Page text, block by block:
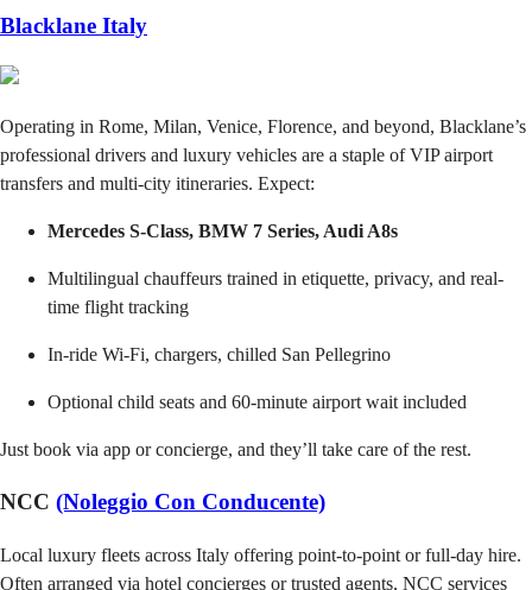
Blacklane Italy
Operating in Rome, Milan, Venice, Florence, and beyond, Blacklane’s
professional drivers and luxury vehicles are a staple of VIP airport
transfers and multi-city itineraries. Expect:
Mercedes S-Class, BMW 7 Series, Audi A8s
Multilingual chauffeurs trained in etiquette, privacy, and real-
time flight tracking
In-ride Wi-Fi, chargers, chilled San Pellegrino
Optional child seats and 60-minute airport wait included
Just book via app or concierge, and they’ll take care of the rest.
NCC (Noleggio Con Conducente)
Local luxury fleets across Italy offering point-to-point or full-day hire.
Often arranged via hotel concierges or trusted agents, NCC services